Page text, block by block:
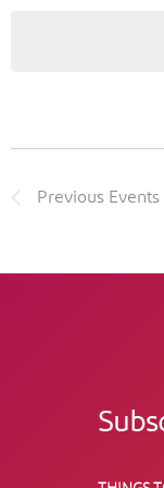
Previous Events